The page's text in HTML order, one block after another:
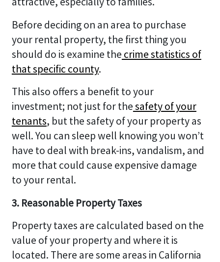
Before deciding on an area to purchase
your rental property, the first thing you
should do is examine the crime statistics of
that specific county.
This also offers a benefit to your
investment; not just for thesafety of your
tenants, but the safety of your property as
well. You can sleep well knowing you won’t
have to deal with break-ins, vandalism, and
more that could cause expensive damage
to your rental.
3. Reasonable Property Taxes
Property taxes are calculated based on the
value of your property and where it is
located. There are some areas in California